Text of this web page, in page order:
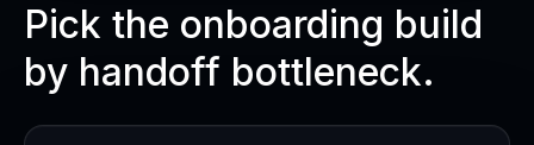
Pick the onboarding build
by handoff bottleneck.